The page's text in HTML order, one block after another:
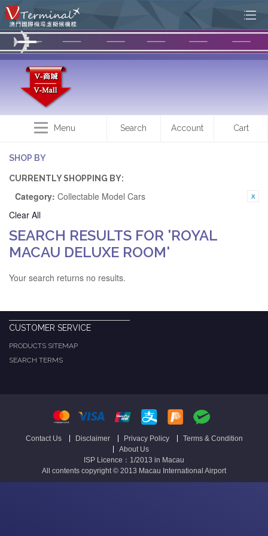
Menu Search Account Cart
SHOP BY
CURRENTLY SHOPPING BY:
Category: Collectable Model Cars
Clear All
SEARCH RESULTS FOR 'ROYAL
MACAU DELUXE ROOM'
Your search returns no results.
CUSTOMER SERVICE
PRODUCTS SITEMAP
SEARCH TERMS
Contact Us Disclaimer Privacy Policy
Terms & Condition
About Us
ISP Licence：1/2013 in Macau
All contents copyright © 2013 Macau International Airport